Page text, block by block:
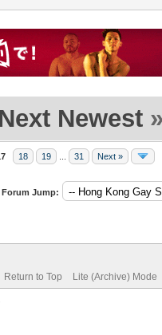
Next Newest
18 19 31 Next »
Forum Jump:
Return to Top Lite (Archive) Mode